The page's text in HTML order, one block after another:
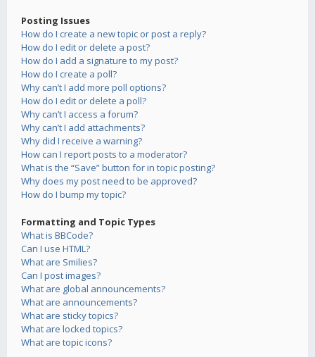
Posting Issues
How do I create a new topic or post a reply?
How do I edit or delete a post?
How do I add a signature to my post?
How do I create a poll?
Why can’t I add more poll options?
How do I edit or delete a poll?
Why can’t I access a forum?
Why can’t I add attachments?
Why did I receive a warning?
How can I report posts to a moderator?
What is the “Save” button for in topic posting?
Why does my post need to be approved?
How do I bump my topic?
Formatting and Topic Types
What is BBCode?
Can I use HTML?
What are Smilies?
Can I post images?
What are global announcements?
What are announcements?
What are sticky topics?
What are locked topics?
What are topic icons?